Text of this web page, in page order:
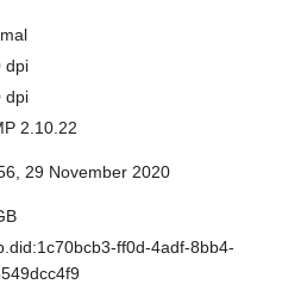
dpi
dpi
2.10.22
29 November 2020
ff0d-4adf-8bb4-